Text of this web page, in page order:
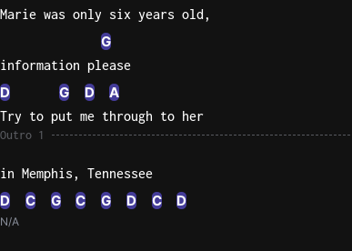
Marie was only six years old,
G
information please
D G D A
Try to put me through to her
Outro 1
in Memphis, Tennessee
D C G C G D C D
N/A